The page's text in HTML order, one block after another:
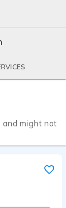
and might not